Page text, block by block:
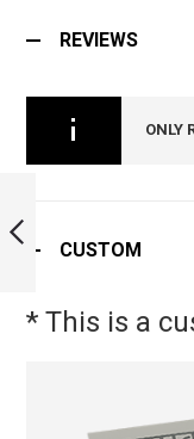
REVIEWS
ONLY
CUSTOM
* This is a